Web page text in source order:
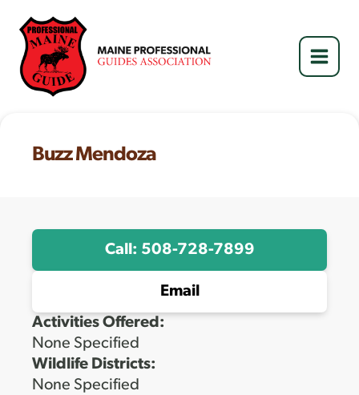
content
Buzz Mendoza
Call: 508-728-7899
Email
Activities Offered:
None Specified
Wildlife Districts:
None Specified